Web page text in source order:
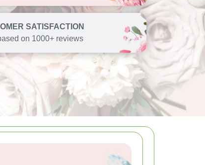
SATISFACTION
on 1000+ reviews